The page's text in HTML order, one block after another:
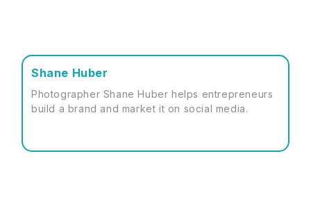
Shane Huber
Photographer Shane Huber helps entrepreneurs
build a brand and market it on social media.